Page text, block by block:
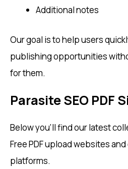
Additional notes
Our goal is to help users
publishing opportunities
for them.
Parasite SEO PDF
Below you’ll find our latest
Free PDF upload websites
platforms.